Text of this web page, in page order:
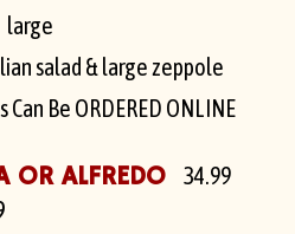
large
salad & large zeppole
Be ORDERED ONLINE
OR ALFREDO
34.99